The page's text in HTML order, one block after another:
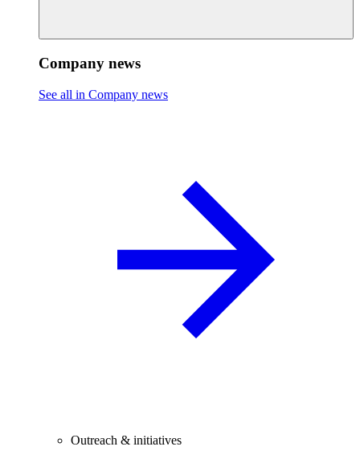
Company news
See all in Company news
Outreach & initiatives